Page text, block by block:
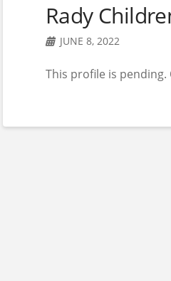
Rady
JUNE 8, 2022
This profile is pending.